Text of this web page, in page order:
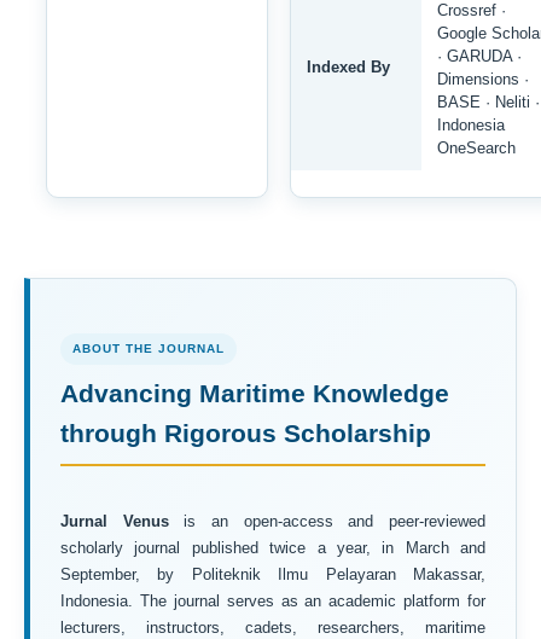
Indexed By
Crossref ·
Google
· GARUDA ·
Dimensions ·
BASE · Neliti ·
Indonesia
OneSearch
ABOUT THE JOURNAL
Advancing Maritime Knowledge
through Rigorous Scholarship
Jurnal Venusis an open-access and peer-reviewed
scholarly journal published twice a year, in March and
September, by Politeknik Ilmu Pelayaran Makassar,
Indonesia. The journal serves as an academic platform for
lecturers, instructors, cadets, researchers, maritime